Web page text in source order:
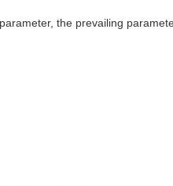
the prevailing